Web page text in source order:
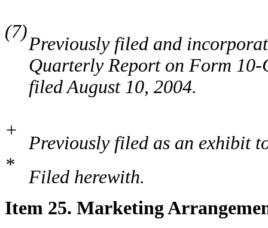
(7)
Previously filed and
Quarterly Report on Form 10-
filed August 10, 2004.
+
Previously filed as an exhibit
*
Filed herewith.
Item 25. Marketing